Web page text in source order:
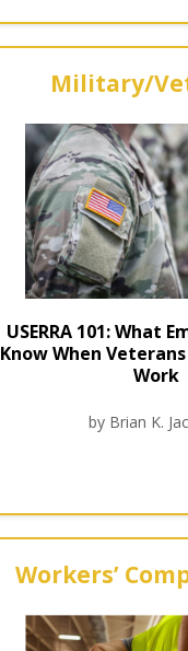
Military/
USERRA 101: What
Know When
Work
by Brian K.
Workers’